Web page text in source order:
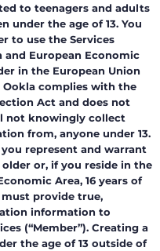
to teenagers and adults
under the age of 13. You
to use the Services
European Economic
in the European Union
Ookla complies with the
Act and does not
not knowingly collect
from, anyone under 13.
represent and warrant
or, if you reside in the
Area, 16 years of
provide true,
information to
(“Member”). Creating a
the age of 13 outside of